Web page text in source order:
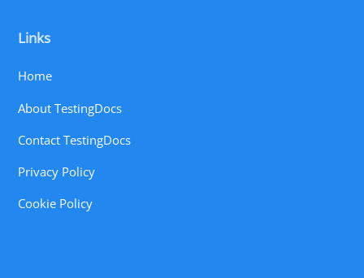
Links
Home
About TestingDocs
Contact TestingDocs
Privacy Policy
Cookie Policy